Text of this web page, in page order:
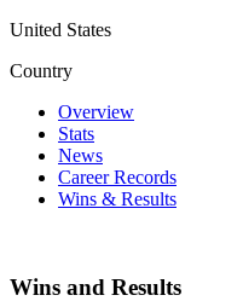
United States
Country
Overview
Stats
News
Career Records
Wins & Results
Wins and Results